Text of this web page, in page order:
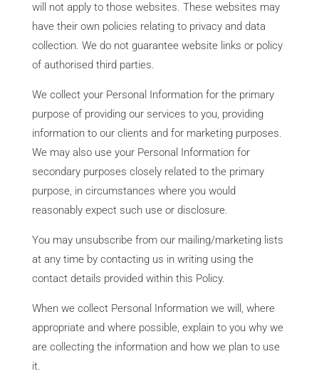
will not apply to those websites. These websites may
have their own policies relating to privacy and data
collection. We do not guarantee website links or policy
of authorised third parties.
We collect your Personal Information for the primary
purpose of providing our services to you, providing
information to our clients and for marketing purposes.
We may also use your Personal Information for
secondary purposes closely related to the primary
purpose, in circumstances where you would
reasonably expect such use or disclosure.
You may unsubscribe from our mailing/marketing lists
at any time by contacting us in writing using the
contact details provided within this Policy.
When we collect Personal Information we will, where
appropriate and where possible, explain to you why we
are collecting the information and how we plan to use
it.